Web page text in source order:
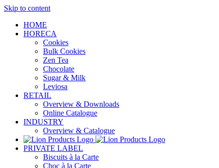
Skip to content
HOME
HORECA
Cookies
Bulk Cookies
Zen Tea
Chocolate
Sugar & Milk
Leviosa
RETAIL
Overview & Downloads
Online Catalogue
INDUSTRY
Overview & Catalogue
PRIVATE LABEL
Biscuits à la Carte
Choc à la Carte